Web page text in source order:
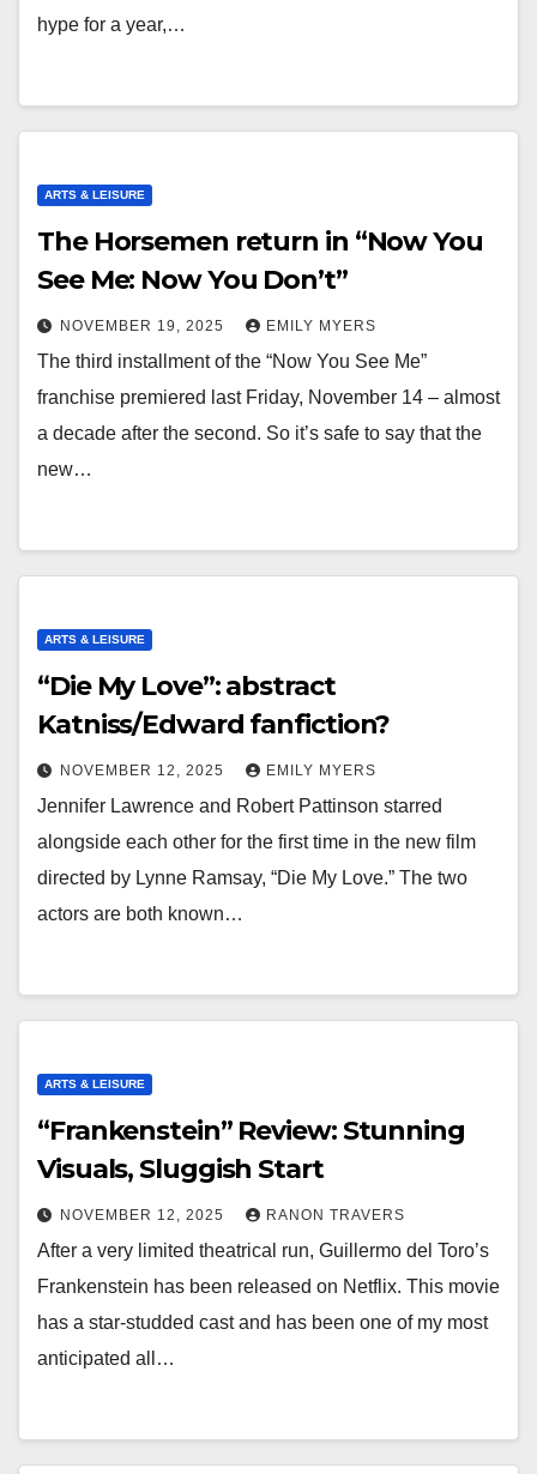
hype for a year,…
ARTS & LEISURE
The Horsemen return in “Now You
See Me: Now You Don’t”
NOVEMBER 19, 2025 EMILY MYERS
The third installment of the “Now You See Me”
franchise premiered last Friday, November 14 – almost
a decade after the second. So it’s safe to say that the
new…
ARTS & LEISURE
“Die My Love”: abstract
Katniss/Edward fanfiction?
NOVEMBER 12, 2025 EMILY MYERS
Jennifer Lawrence and Robert Pattinson starred
alongside each other for the first time in the new film
directed by Lynne Ramsay, “Die My Love.” The two
actors are both known…
ARTS & LEISURE
“Frankenstein” Review: Stunning
Visuals, Sluggish Start
NOVEMBER 12, 2025 RANON TRAVERS
After a very limited theatrical run, Guillermo del Toro’s
Frankenstein has been released on Netflix. This movie
has a star-studded cast and has been one of my most
anticipated all…